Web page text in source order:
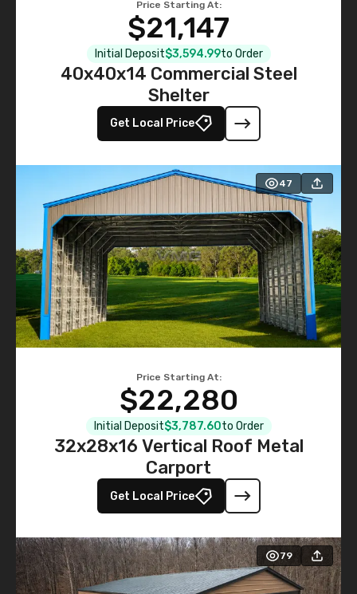
Price Starting At:
$21,147
Initial Deposit$3,594.99to Order
40x40x14 Commercial Steel
Shelter
Get Local Price
47
Price Starting At:
$22,280
Initial Deposit$3,787.60to Order
32x28x16 Vertical Roof Metal
Carport
Get Local Price
79